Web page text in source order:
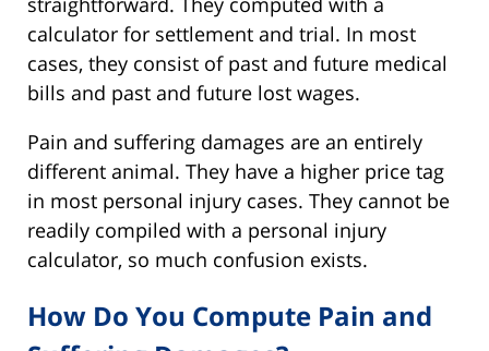
calculator for settlement and trial. In most
cases, they consist of past and future medical
bills and past and future lost wages.
Pain and suffering damages are an entirely
different animal. They have a higher price tag
in most personal injury cases. They cannot be
readily compiled with a personal injury
calculator, so much confusion exists.
How Do You Compute Pain and